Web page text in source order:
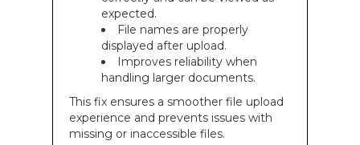
expected.
File names are properly
displayed after upload.
Improves reliability when
handling larger documents.
This fix ensures a smoother file upload
experience and prevents issues with
missing or inaccessible files.